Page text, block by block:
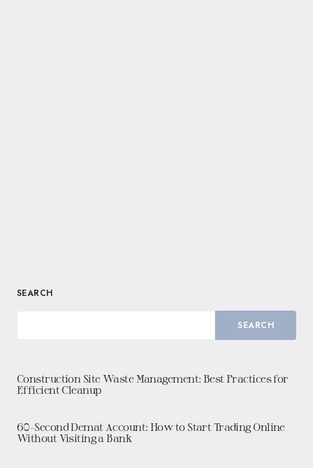
SEARCH
SEARCH
Construction Site Waste Management: Best Practices for
Efficient Cleanup
60-Second Demat Account: How to Start Trading Online
Without Visiting a Bank